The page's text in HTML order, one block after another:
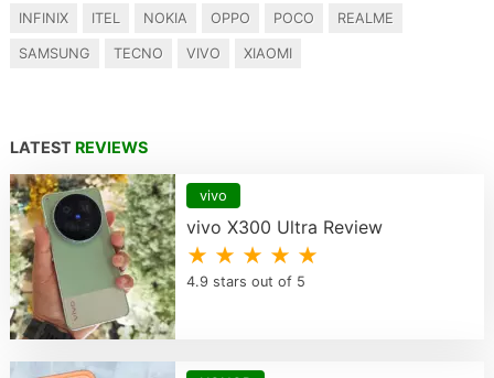
INFINIX ITEL NOKIA OPPO POCO REALME
SAMSUNG TECNO VIVO XIAOMI
LATEST REVIEWS
vivo
vivo X300 Ultra Review
★ ★ ★ ★ ★
4.9 stars out of 5